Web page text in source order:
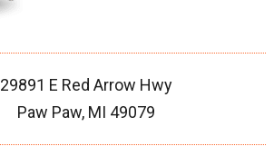
29891 E Red Arrow Hwy
Paw Paw, MI 49079